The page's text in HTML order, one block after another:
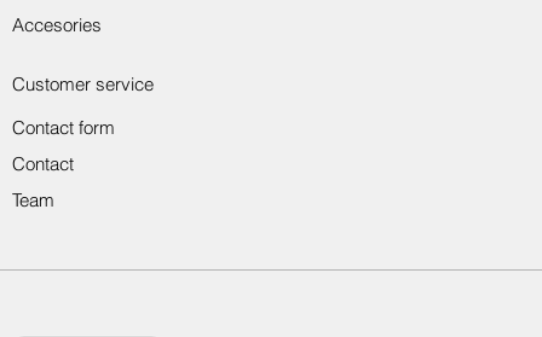
Customer service
Accesories
Contact form
Contact
Team